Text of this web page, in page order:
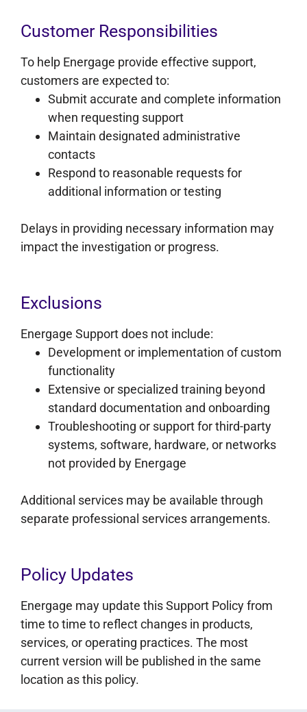
Customer Responsibilities
To help Energage provide effective support,
customers are expected to:
Submit accurate and complete information
when requesting support
Maintain designated administrative
contacts
Respond to reasonable requests for
additional information or testing
Delays in providing necessary information may
impact the investigation or progress.
Exclusions
Energage Support does not include:
Development or implementation of custom
functionality
Extensive or specialized training beyond
standard documentation and onboarding
Troubleshooting or support for third-party
systems, software, hardware, or networks
not provided by Energage
Additional services may be available through
separate professional services arrangements.
Policy Updates
Energage may update this Support Policy from
time to time to reflect changes in products,
services, or operating practices. The most
current version will be published in the same
location as this policy.